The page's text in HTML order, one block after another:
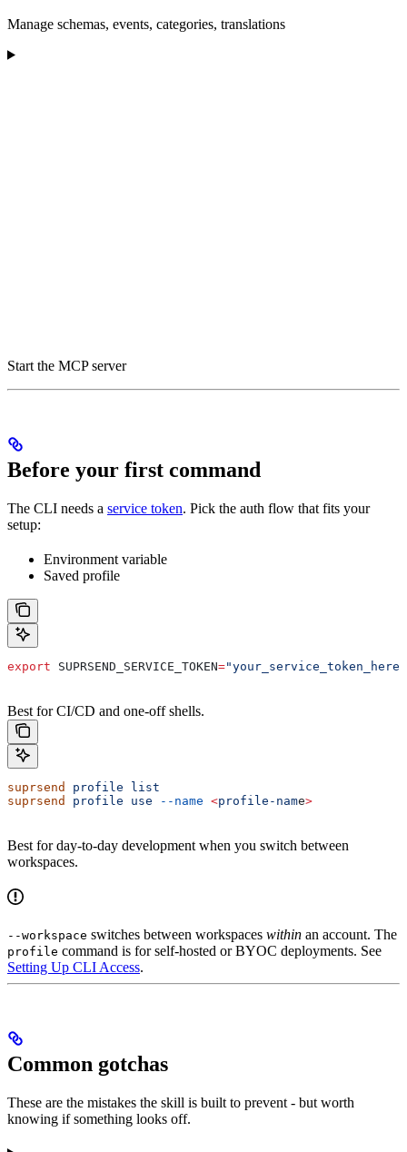
Manage schemas, events, categories, translations
Start the MCP server
Before your first command
The CLI needs a service token. Pick the auth flow that fits your
setup:
Environment variable
Saved profile
export SUPRSEND_SERVICE_TOKEN="your_service_token_here"
Best for CI/CD and one-off shells.
suprsend profile list
suprsend
profile use --name <profile-name>
Best for day-to-day development when you switch between
workspaces.
--workspace switches between workspaces within an account. The
profile command is for self-hosted or BYOC deployments. See
Setting Up CLI Access.
Common gotchas
These are the mistakes the skill is built to prevent - but worth
knowing if something looks off.